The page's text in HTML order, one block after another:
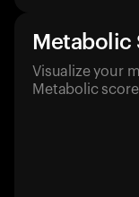
Metabolic
Visualize your
Metabolic